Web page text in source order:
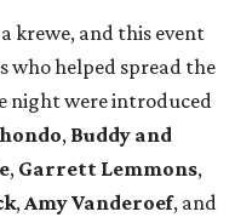
krewe, and this event
who helped spread the
night were introduced
, Buddy and
, Garrett Lemmons,
,Amy Vanderoef, and